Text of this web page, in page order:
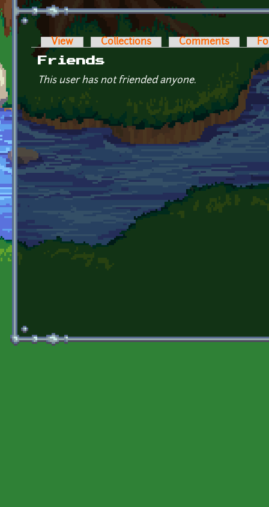
Primary tabs
View Collections Comments
Friends
This user has not friended anyone.